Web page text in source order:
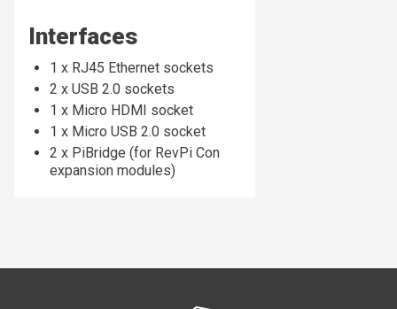
Interfaces
1 x RJ45 Ethernet sockets
2 x USB 2.0 sockets
1 x Micro HDMI socket
1 x Micro USB 2.0 socket
2 x PiBridge (for RevPi Con
expansion modules)